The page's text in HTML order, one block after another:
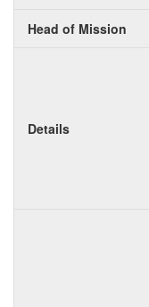
Head of Mission
Details